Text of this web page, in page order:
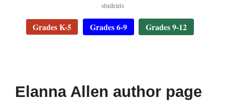
students
Grades K-5 Grades 6-9 Grades 9-12
Elanna Allen author page